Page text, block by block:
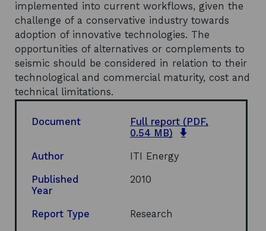
implemented into current workflows, given the
challenge of a conservative industry towards
adoption of innovative technologies. The
opportunities of alternatives or complements to
seismic should be considered in relation to their
technological and commercial maturity, cost and
technical limitations.
Document Full report (PDF,
0.54 MB)
Author ITI Energy
Published
Year
2010
Report Type Research